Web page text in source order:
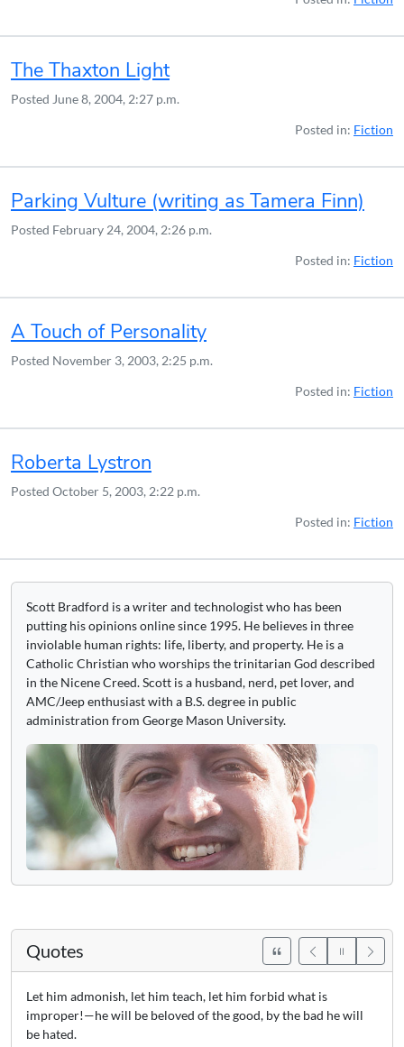
The Thaxton Light
Posted June 8, 2004, 2:27 p.m.
Posted in: Fiction
Parking Vulture (writing as Tamera Finn)
Posted February 24, 2004, 2:26 p.m.
Posted in: Fiction
A Touch of Personality
Posted November 3, 2003, 2:25 p.m.
Posted in: Fiction
Roberta Lystron
Posted October 5, 2003, 2:22 p.m.
Posted in: Fiction
Scott Bradford is a writer and technologist who has been
putting his opinions online since 1995. He believes in three
inviolable human rights: life, liberty, and property. He is a
Catholic Christian who worships the trinitarian God described
in the Nicene Creed. Scott is a husband, nerd, pet lover, and
AMC/Jeep enthusiast with a B.S. degree in public
administration from George Mason University.
Quotes
Let him admonish, let him teach, let him forbid what is
improper!—he will be beloved of the good, by the bad he will
be hated.